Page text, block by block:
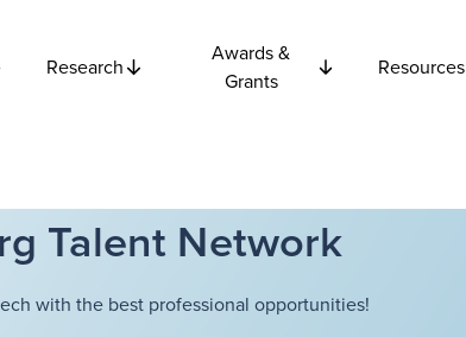
Research
Awards &
Grants
Resources
Talent Network
with the best professional opportunities!